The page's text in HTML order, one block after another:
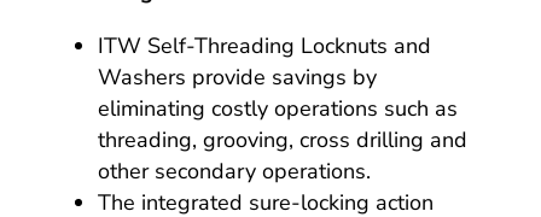
ITW Self-Threading Locknuts and
Washers provide savings by
eliminating costly operations such as
threading, grooving, cross drilling and
other secondary operations.
The integrated sure-locking action